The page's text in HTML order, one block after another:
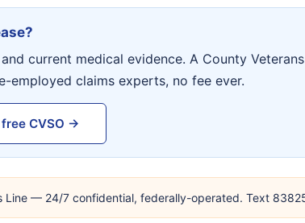
current medical evidence. A County
claims experts, no fee ever.
free CVSO →
Line — 24/7 confidential, federally-operated. Text